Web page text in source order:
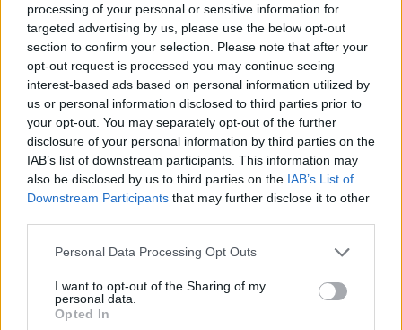
processing of your personal or sensitive information for
targeted advertising by us, please use the below opt-out
section to confirm your selection. Please note that after your
opt-out request is processed you may continue seeing
interest-based ads based on personal information utilized by
us or personal information disclosed to third parties prior to
your opt-out. You may separately opt-out of the further
disclosure of your personal information by third parties on the
IAB’s list of downstream participants. This information may
also be disclosed by us to third parties on the IAB’s List of
Downstream Participants that may further disclose it to other
Personal Data Processing Opt Outs
I want to opt-out of the Sharing of my
personal data.
Opted In
Accueil>France>Verdon>Col de Clavel
> Col de Clavel depuis La Bastide : 1069m
Ascensions réservées aux cyclistes
DESCRIPTION TEMOIGNAGES 17
GALERIE PHOTOS 11 À PROXIMITÉ
Informations
Nom :